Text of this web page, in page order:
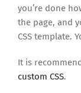
you’re done
the page, and
CSS template.
It is
custom CSS.